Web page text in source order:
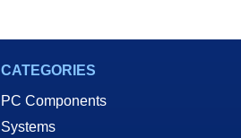
CATEGORIES
PC Components
Systems